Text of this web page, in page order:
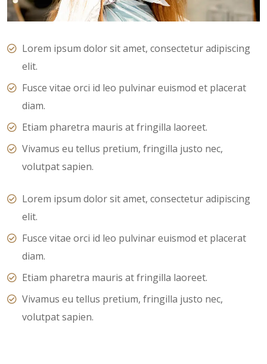
Lorem ipsum dolor sit amet, consectetur adipiscing
elit.
Fusce vitae orci id leo pulvinar euismod et placerat
diam.
Etiam pharetra mauris at fringilla laoreet.
Vivamus eu tellus pretium, fringilla justo nec,
volutpat sapien.
Lorem ipsum dolor sit amet, consectetur adipiscing
elit.
Fusce vitae orci id leo pulvinar euismod et placerat
diam.
Etiam pharetra mauris at fringilla laoreet.
Vivamus eu tellus pretium, fringilla justo nec,
volutpat sapien.